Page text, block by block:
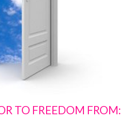
TO FREEDOM FROM: